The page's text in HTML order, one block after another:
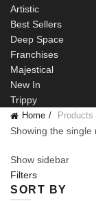
Artistic
Best Sellers
Deep Space
Franchises
Majestical
New In
Trippy
Home Products
Showing the single
Show sidebar
Filters
SORT BY